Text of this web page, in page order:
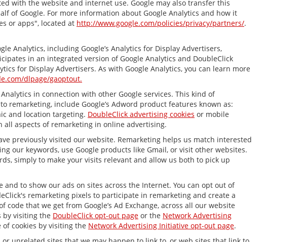
with the website and internet use. Google may also transfer this
of Google. For more information about Google Analytics and how it
or apps", located at http://www.google.com/policies/privacy/partners/.
Analytics, including Google’s Analytics for Display Advertisers,
in an integrated version of Google Analytics and DoubleClick
for Display Advertisers. As with Google Analytics, you can learn more
dlpage/gaoptout.
in connection with other Google services. This kind of
include Google’s Adword product features known as:
and location targeting. DoubleClick advertising cookies or mobile
aspects of remarketing in online advertising.
previously visited our website. Remarketing helps us match interested
our keywords, use Google products like Gmail, or visit other websites.
simply to make your visits relevant and allow us both to pick up
to show our ads on sites across the Internet. You can opt out of
remarketing pixels to participate in remarketing and create a
that we get from Google’s Ad Exchange, across all our website
by visiting the DoubleClick opt-out page or the Network Advertising
cookies by visiting the Network Advertising Initiative opt-out page.